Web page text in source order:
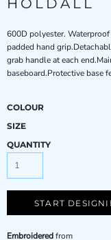
HOLDALL
600D polyester.
padded hand
grab handle at each
baseboard.Protective base
COLOUR
SIZE
QUANTITY
START
Embroideredfrom